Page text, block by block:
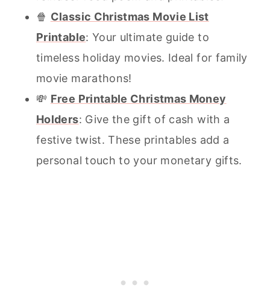
🍿 Classic Christmas Movie List
Printable: Your ultimate guide to
timeless holiday movies. Ideal for family
movie marathons!
💸 Free Printable Christmas Money
Holders: Give the gift of cash with a
festive twist. These printables add a
personal touch to your monetary gifts.